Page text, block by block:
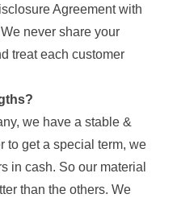
Agreement with
never share your
treat each customer
we have a stable &
to get a special term, we
in cash. So our material
than the others. We